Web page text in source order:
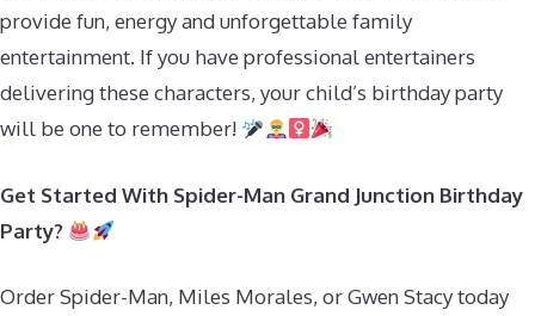
provide fun, energy and unforgettable family
entertainment. If you have professional entertainers
delivering these characters, your child’s birthday party
will be one to remember!
Get Started With Spider-Man Grand Junction Birthday
Party?
Order Spider-Man, Miles Morales, or Gwen Stacy today